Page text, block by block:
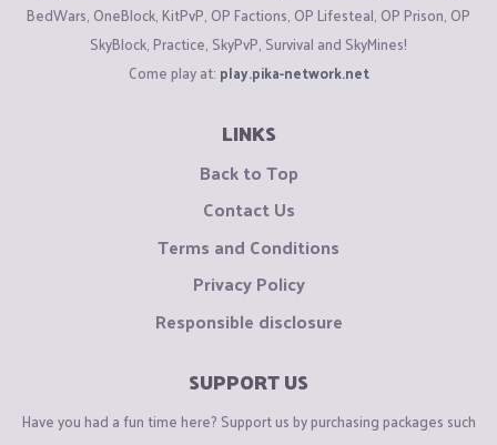
BedWars, OneBlock, KitPvP, OP Factions, OP Lifesteal, OP Prison, OP
SkyBlock, Practice, SkyPvP, Survival and SkyMines!
Come play at: play.pika-network.net
LINKS
Back to Top
Contact Us
Terms and Conditions
Privacy Policy
Responsible disclosure
SUPPORT US
Have you had a fun time here? Support us by purchasing packages such